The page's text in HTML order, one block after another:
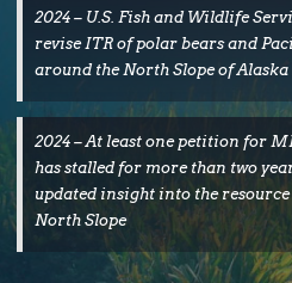
2024 – U.S. Fish and Wildlife
revise ITR of polar bears and
around the North Slope of Alaska
2024 – At least one petition for
has stalled for more than two
updated insight into the resource
North Slope